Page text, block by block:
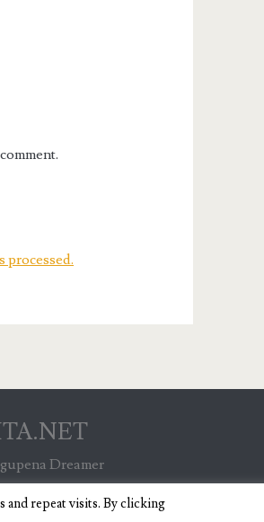
processed.
Dreamer
and repeat visits. By clicking